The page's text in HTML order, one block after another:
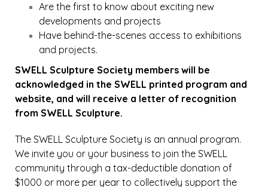
Are the first to know about exciting new
developments and projects
Have behind-the-scenes access to exhibitions
and projects.
SWELL Sculpture Society members will be
acknowledged in the SWELL printed program and
website, and will receive a letter of recognition
from SWELL Sculpture.
The SWELL Sculpture Society is an annual program.
We invite you or your business to join the SWELL
community through a tax-deductible donation of
$1000 or more per year to collectively support the